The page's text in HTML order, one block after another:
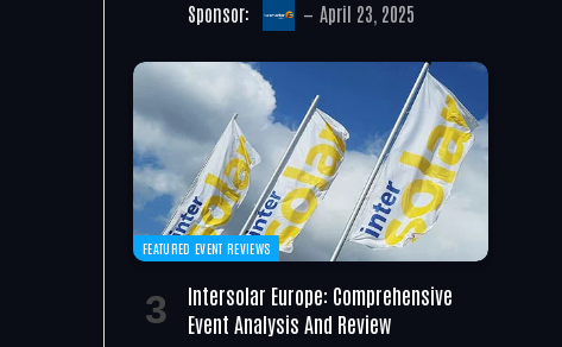
Sponsor: April 23, 2025
FEATURED EVENT REVIEWS
Intersolar Europe: Comprehensive
Event Analysis And Review